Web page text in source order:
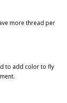
more thread per
to add color to fly